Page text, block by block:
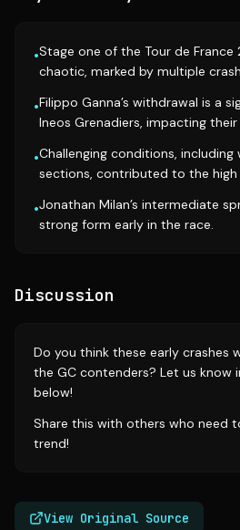
•Stage one of the Tour de France
chaotic, marked by multiple
•Filippo Ganna’s withdrawal is a
Ineos Grenadiers, impacting
•Challenging conditions,
sections, contributed to the
•Jonathan Milan’s intermediate
strong form early in the race.
Discussion
Do you think these early crashes
the GC contenders? Let us know
below!
Share this with others who need
trend!
View Original Source